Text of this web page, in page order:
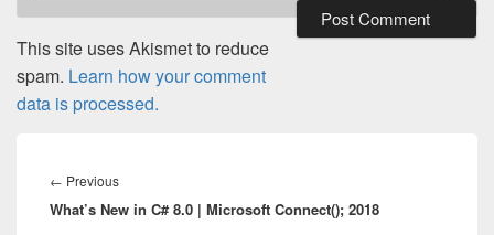
This site uses Akismet to reduce
spam. Learn how your comment
data is processed.
navigation
← PreviousPrevious
post:
What’s New in C# 8.0 | Microsoft Connect(); 2018